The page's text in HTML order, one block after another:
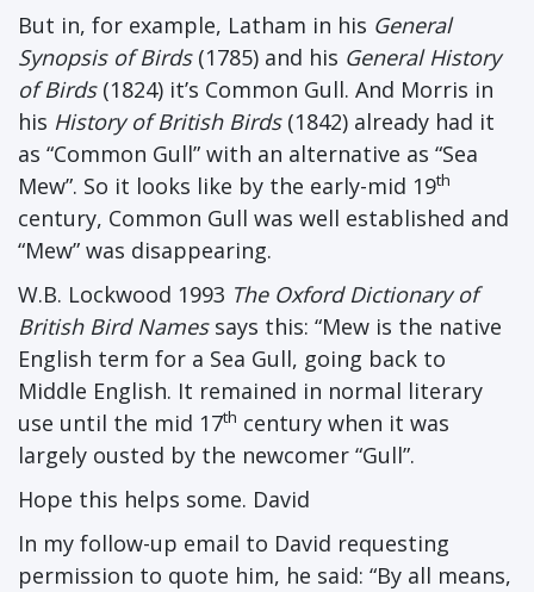
But in, for example, Latham in his General
Synopsis of Birds(1785) and his General History
of Birds(1824) it’s Common Gull. And Morris in
his History of British Birds(1842) already had it
as “Common Gull” with an alternative as “Sea
Mew”. So it looks like by the early-mid 19th
century, Common Gull was well established and
“Mew” was disappearing.
W.B. Lockwood 1993 The Oxford Dictionary of
British Bird Namessays this: “Mew is the native
English term for a Sea Gull, going back to
Middle English. It remained in normal literary
use until the mid 17th century when it was
largely ousted by the newcomer “Gull”.
Hope this helps some. David
In my follow-up email to David requesting
permission to quote him, he said: “By all means,